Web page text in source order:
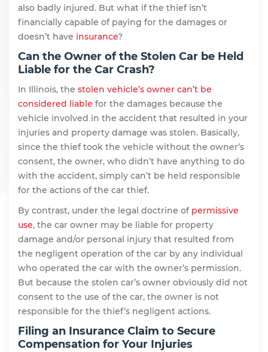
also badly injured. But what if the thief isn’t
financially capable of paying for the damages or
doesn’t have insurance?
Can the Owner of the Stolen Car be Held
Liable for the Car Crash?
In Illinois, the stolen vehicle’s owner can’t be
considered liable for the damages because the
vehicle involved in the accident that resulted in your
injuries and property damage was stolen. Basically,
since the thief took the vehicle without the owner’s
consent, the owner, who didn’t have anything to do
with the accident, simply can’t be held responsible
for the actions of the car thief.
By contrast, under the legal doctrine of permissive
use, the car owner may be liable for property
damage and/or personal injury that resulted from
the negligent operation of the car by any individual
who operated the car with the owner’s permission.
But because the stolen car’s owner obviously did not
consent to the use of the car, the owner is not
responsible for the thief’s negligent actions.
Filing an Insurance Claim to Secure
Compensation for Your Injuries